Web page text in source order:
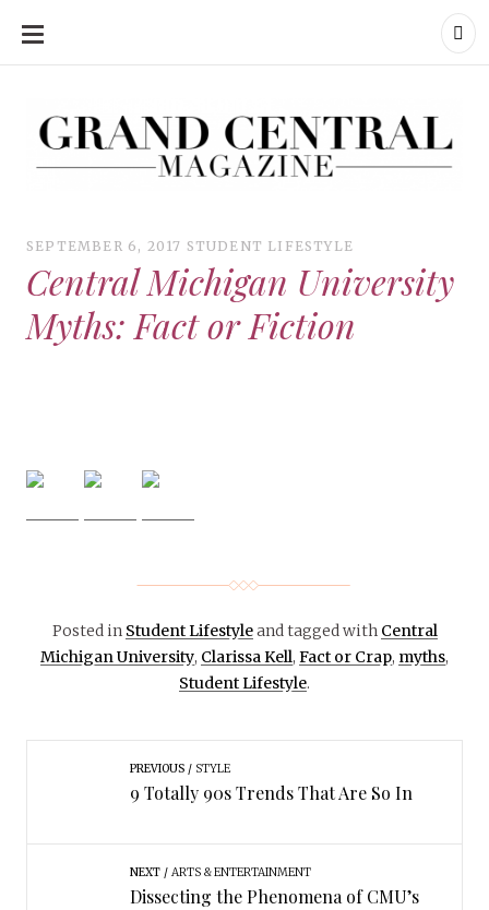
SKIP
CONTENT
SEPTEMBER 6, 2017 STUDENT LIFESTYLE
Central Michigan University
Myths: Fact or Fiction
Posted in Student Lifestyleand tagged with Central
Michigan University, Clarissa Kell, Fact or Crap, myths,
Student Lifestyle.
PREVIOUS STYLE
9 Totally 90s Trends That Are So In
NEXT ARTS & ENTERTAINMENT
Dissecting the Phenomena of CMU’s